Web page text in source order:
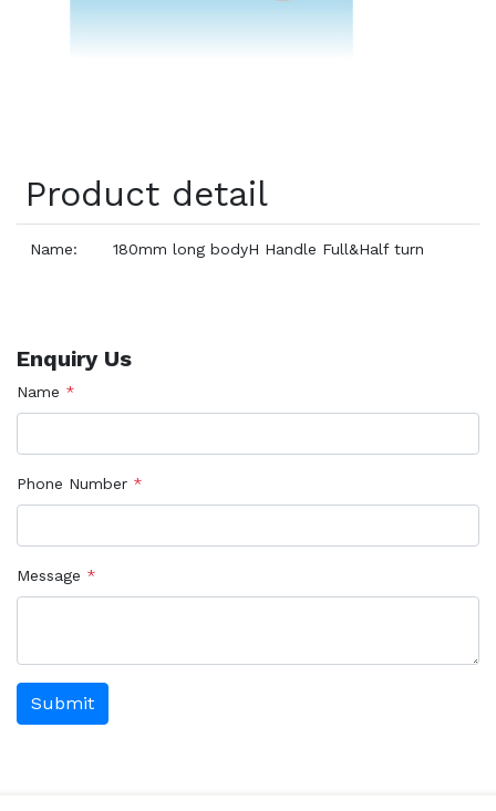
Product detail
Name: 180mm long bodyH Handle Full&Half turn
Enquiry Us
Name *
Phone Number *
Message *